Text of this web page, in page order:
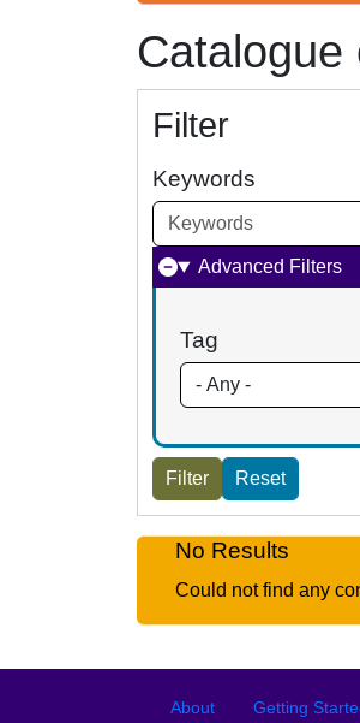
Catalogue
Filter
Keywords
Advanced Filters
Tag
No Results
Could not find any
Footer menu
About Getting